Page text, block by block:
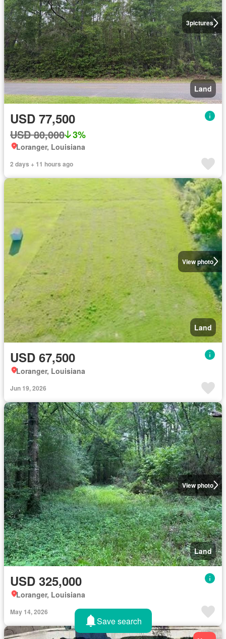
3pictures
Land
USD 77,500
USD 80,000 3%
Loranger, Louisiana
2 days + 11 hours ago
View photo
Land
USD 67,500
Loranger, Louisiana
Jun 19, 2026
View photo
Land
USD 325,000
Loranger, Louisiana
May 14, 2026
Save search